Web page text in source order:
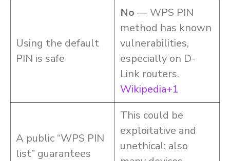
Using the default
PIN is safe
No — WPS PIN
method has known
vulnerabilities,
especially on D-
Link routers.
Wikipedia+1
A public “WPS PIN
list” guarantees
This could be
exploitative and
unethical; also